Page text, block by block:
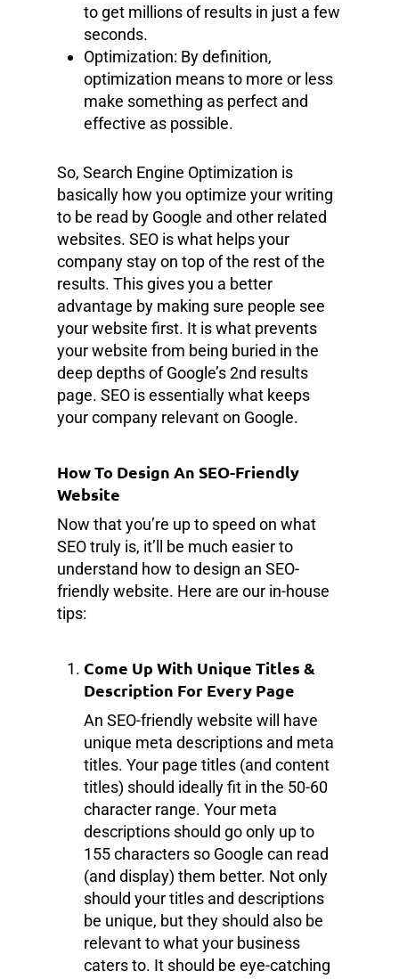
to get millions of results in just a few
seconds.
Optimization: By definition,
optimization means to more or less
make something as perfect and
effective as possible.
So, Search Engine Optimization is
basically how you optimize your writing
to be read by Google and other related
websites. SEO is what helps your
company stay on top of the rest of the
results. This gives you a better
advantage by making sure people see
your website first. It is what prevents
your website from being buried in the
deep depths of Google’s 2nd results
page. SEO is essentially what keeps
your company relevant on Google.
How To Design An SEO-Friendly
Website
Now that you’re up to speed on what
SEO truly is, it’ll be much easier to
understand how to design an SEO-
friendly website. Here are our in-house
tips:
Come Up With Unique Titles &
Description For Every Page
An SEO-friendly website will have
unique meta descriptions and meta
titles. Your page titles (and content
titles) should ideally fit in the 50-60
character range. Your meta
descriptions should go only up to
155 characters so Google can read
(and display) them better. Not only
should your titles and descriptions
be unique, but they should also be
relevant to what your business
caters to. It should be eye-catching